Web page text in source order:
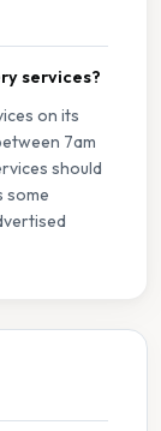
services?
on its
7am
should
some